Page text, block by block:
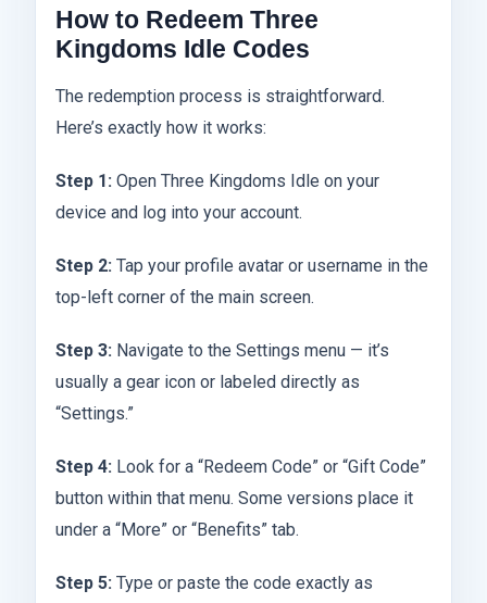
How to Redeem Three
Kingdoms Idle Codes
The redemption process is straightforward.
Here’s exactly how it works:
Step 1: Open Three Kingdoms Idle on your
device and log into your account.
Step 2: Tap your profile avatar or username in the
top-left corner of the main screen.
Step 3: Navigate to the Settings menu — it’s
usually a gear icon or labeled directly as
“Settings.”
Step 4: Look for a “Redeem Code” or “Gift Code”
button within that menu. Some versions place it
under a “More” or “Benefits” tab.
Step 5: Type or paste the code exactly as